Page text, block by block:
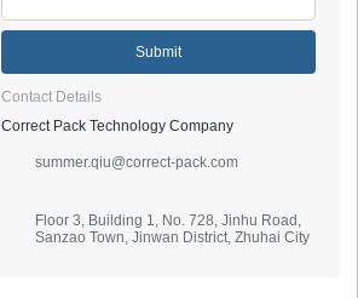
Submit
Contact Details
Correct Pack Technology Company
summer.qiu@correct-pack.com
Floor 3, Building 1, No. 728, Jinhu Road,
Sanzao Town, Jinwan District, Zhuhai City